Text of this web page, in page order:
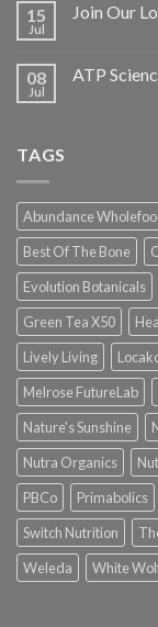
15
Jul
Join Our
08
Jul
ATP
TAGS
Abundance
Best Of The Bone
Evolution Botanicals
Green Tea X50
Lively Living
Melrose FutureLab
Nature's Sunshine
Nutra Organics
PBCo
Primabolics
Switch Nutrition
Weleda
White